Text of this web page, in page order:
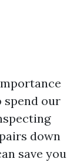
spend our
down
save you